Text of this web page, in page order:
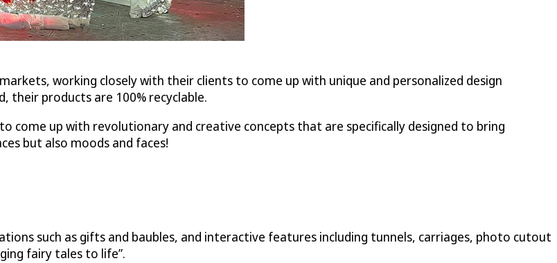
working closely with their clients to come up with unique and personalized design
their products are 100% recyclable.
come up with revolutionary and creative concepts that are specifically designed to bring
but also moods and faces!
such as gifts and baubles, and interactive features including tunnels, carriages, photo cutout
fairy tales to life”.